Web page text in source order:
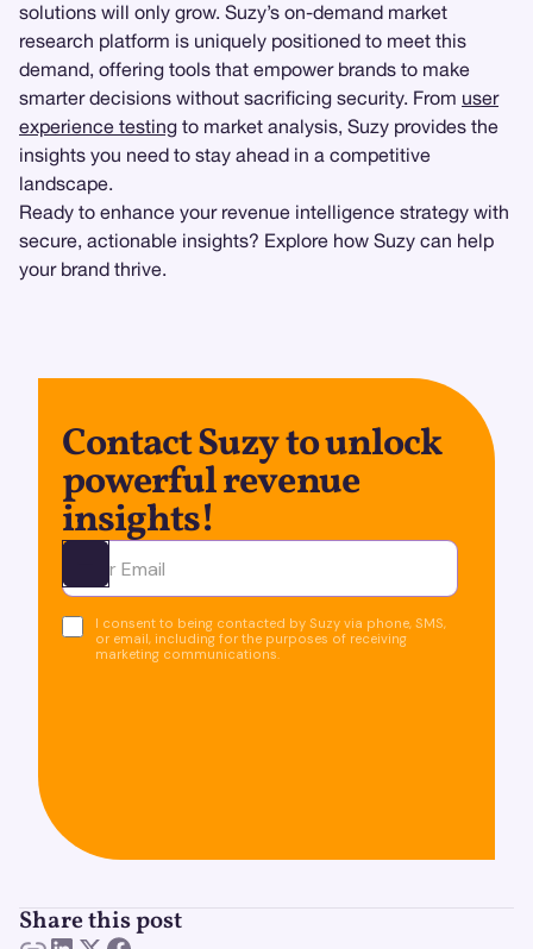
solutions will only grow. Suzy’s on-demand market
research platform is uniquely positioned to meet this
demand, offering tools that empower brands to make
smarter decisions without sacrificing security. From user
experience testing to market analysis, Suzy provides the
insights you need to stay ahead in a competitive
landscape.
Ready to enhance your revenue intelligence strategy with
secure, actionable insights? Explore how Suzy can help
your brand thrive.
Contact Suzy to unlock
powerful revenue
insights!
Ota yhteyttä
I consent to being contacted by Suzy via phone, SMS,
or email, including for the purposes of receiving
marketing communications.
Share this post